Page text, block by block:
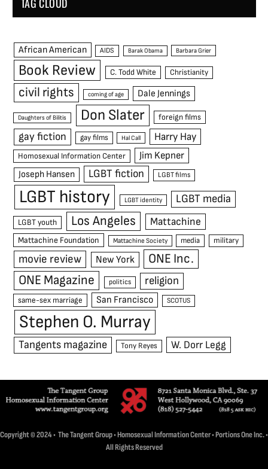
TAG CLOUD
African American AIDS Barak Obama Barbara Grier
Book Review C. Todd White Christianity
civil rights coming of age Dale Jennings
Daughters of Bilitis Don Slater foreign films
gay fiction gay films Hal Call Harry Hay
Homosexual Information Center Jim Kepner
Joseph Hansen LGBT fiction LGBT films
LGBT history LGBT identity LGBT media
LGBT youth Los Angeles Mattachine
Mattachine Foundation Mattachine Society media military
movie review New York
ONE Inc.
ONE Magazine
politics religion
same-sex marriage San Francisco SCOTUS
Stephen O. Murray
Tangents magazine Tony Reyes W. Dorr Legg
Copyright © 2024 • The Tangent Group • Homosexual Information Center • Portions One Inc. •
All Rights Reserved